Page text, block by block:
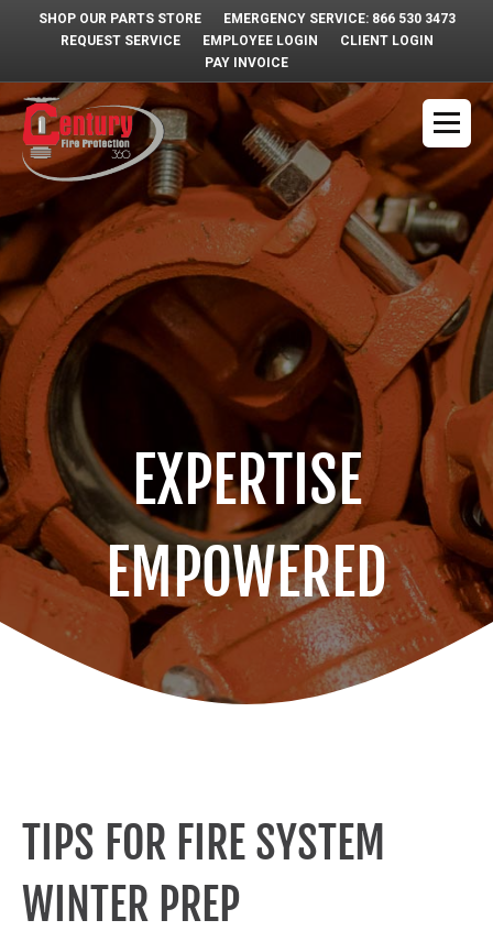
SHOP OUR PARTS STORE
EMERGENCY SERVICE: 866 530 3473
REQUEST SERVICE
EMPLOYEE LOGIN
CLIENT LOGIN
PAY INVOICE
EXPERTISE
EMPOWERED
TIPS FOR FIRE SYSTEM
WINTER PREP